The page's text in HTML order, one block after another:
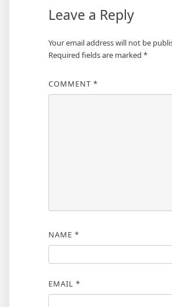
Leave a Reply
Your email address will not be
Required fields are marked *
COMMENT *
NAME *
EMAIL *